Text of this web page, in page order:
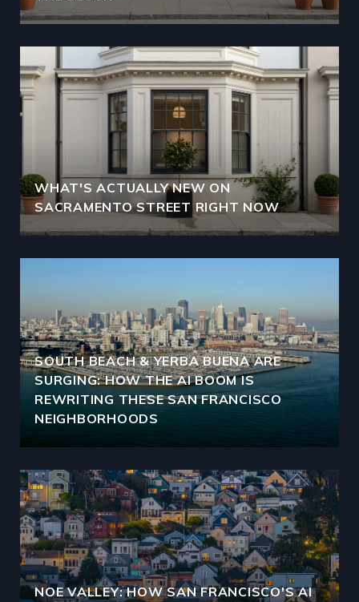
WHAT'S ACTUALLY NEW ON
SACRAMENTO STREET RIGHT NOW
SOUTH BEACH & YERBA BUENA ARE
SURGING: HOW THE AI BOOM IS
REWRITING THESE SAN FRANCISCO
NEIGHBORHOODS
NOE VALLEY: HOW SAN FRANCISCO'S AI